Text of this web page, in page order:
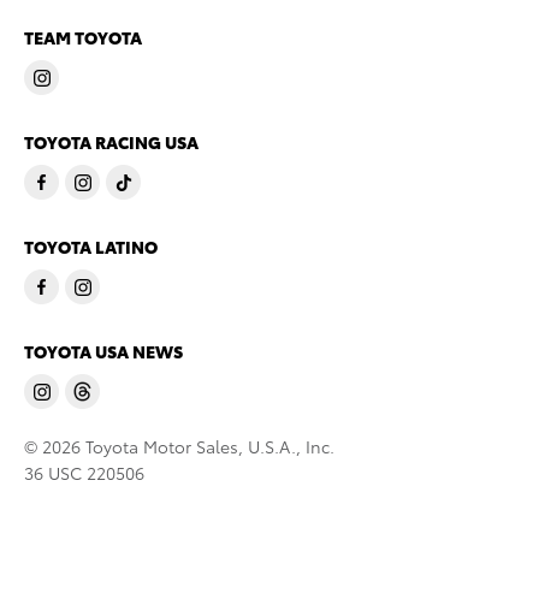
TEAM TOYOTA
TOYOTA RACING USA
TOYOTA LATINO
TOYOTA USA NEWS
© 2026 Toyota Motor Sales, U.S.A., Inc.
36 USC 220506